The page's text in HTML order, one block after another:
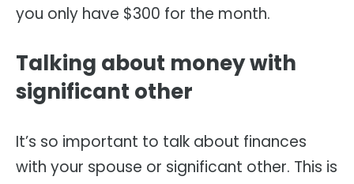
you only have $300 for the month.
Talking about money with
significant other
It’s so important to talk about finances
with your spouse or significant other. This is